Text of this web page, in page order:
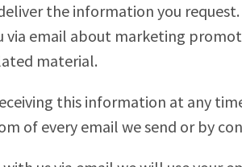
the information you
via email about marketing
material.
this information at any
of every email we send or by